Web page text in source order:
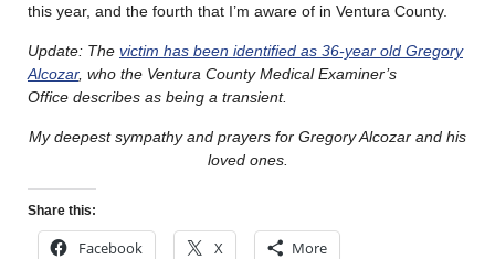
this year, and the fourth that I’m aware of in Ventura County.
Update: The victim has been identified as 36-year old Gregory
Alcozar, who the Ventura County Medical Examiner’s
Office describes as being a transient.
My deepest sympathy and prayers for Gregory Alcozar and his
loved ones.
Share this:
Facebook X More